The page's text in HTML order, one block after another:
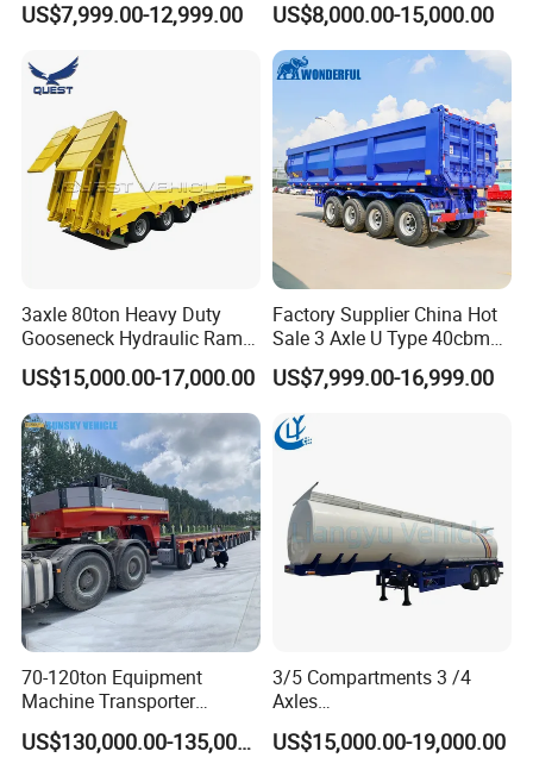
EXW FOB CIF DDP ALL CAN ACCPET
Flat Deck Trailer Built for
Freight Transport Solution
US$7,999.00-12,999.00
Flatbed Semi Trailer
US$8,000.00-15,000.00
3axle 80ton Heavy Duty
Gooseneck Hydraulic Ramp
Low Loader/Lowbed/
Lowboy Low Bed Trailer
Truck Semi Trailers for
Excavator Transport
US$15,000.00-17,000.00
Factory Supplier China Hot
Sale 3 Axle U Type 40cbm
Heavy Duty Hydraulic
Cylinder Tipper
Transportation Cargo Used
Caravan Dump Semi Lorry
Cimc Truck Trailer
US$7,999.00-16,999.00
70-120ton Equipment
Machine Transporter
Hydraulic Multi-Axis Horse
Trailer Heavy Load Modular
US$130,000.00-135,000.00
3/5 Compartments 3 /4
Axles
45cbm/42cbm/45000L/50c
bm Capacity Alumimun
US$15,000.00-19,000.00